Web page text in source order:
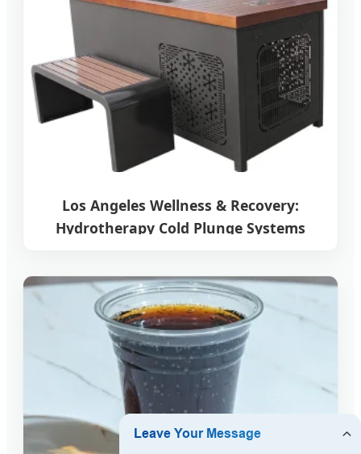
Los Angeles Wellness & Recovery:
Hydrotherapy Cold Plunge Systems